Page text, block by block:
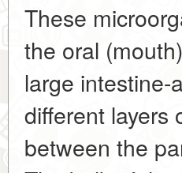
These
the oral
large
different layers
between the